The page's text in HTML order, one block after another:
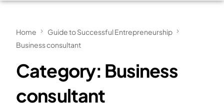
Home
Guide to Successful Entrepreneurship
Business consultant
Category: Business
consultant